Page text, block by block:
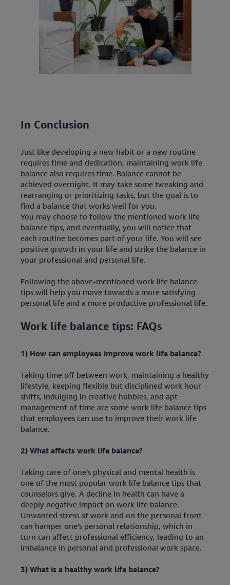
In Conclusion
Just like developing a new habit or a new routine
requires time and dedication, maintaining work life
balance also requires time. Balance cannot be
achieved overnight. It may take some tweaking and
rearranging or prioritizing tasks, but the goal is to
find a balance that works well for you.
You may choose to follow the mentioned work life
balance tips, and eventually, you will notice that
each routine becomes part of your life. You will see
positive growth in your life and strike the balance in
your professional and personal life.
Following the above-mentioned work life balance
tips will help you move towards a more satisfying
personal life and a more productive professional life.
Work life balance tips: FAQs
1) How can employees improve work life balance?
Taking time off between work, maintaining a healthy
lifestyle, keeping flexible but disciplined work hour
shifts, indulging in creative hobbies, and apt
management of time are some work life balance tips
that employees can use to improve their work life
balance.
2) What affects work life balance?
Taking care of one’s physical and mental health is
one of the most popular work life balance tips that
counselors give. A decline in health can have a
deeply negative impact on work life balance.
Unwanted stress at work and on the personal front
can hamper one’s personal relationship, which in
turn can affect professional efficiency, leading to an
imbalance in personal and professional work space.
3) What is a healthy work life balance?